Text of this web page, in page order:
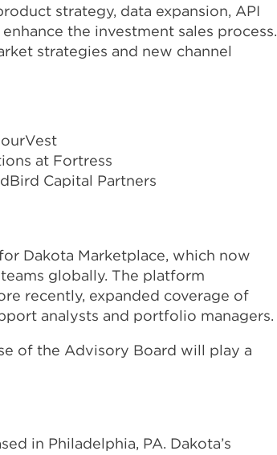
strategy, data expansion, API
the investment sales process.
strategies and new channel
at Fortress
Capital Partners
Dakota Marketplace, which now
globally. The platform
recently, expanded coverage of
analysts and portfolio managers.
of the Advisory Board will play a
in Philadelphia, PA. Dakota’s